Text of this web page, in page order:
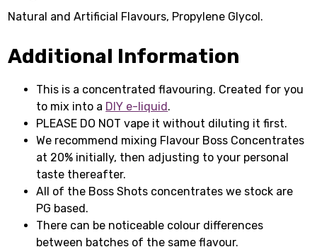
Natural and Artificial Flavours, Propylene Glycol.
Additional Information
This is a concentrated flavouring. Created for you
to mix into a DIY e-liquid.
PLEASE DO NOT vape it without diluting it first.
We recommend mixing Flavour Boss Concentrates
at 20% initially, then adjusting to your personal
taste thereafter.
All of the Boss Shots concentrates we stock are
PG based.
There can be noticeable colour differences
between batches of the same flavour.